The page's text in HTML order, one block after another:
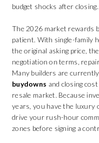
budget shocks after closing.
The 2026 market rewards
patient. With single-family
the original asking price,
negotiation on terms,
Many builders are
buydowns and closing
resale market. Because
years, you have the luxury
drive your rush-hour
zones before signing a